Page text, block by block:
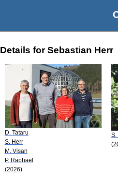
Details for Sebastian Herr
D. Tataru
S. Herr
M. Visan
P. Raphael
(2026)
S.